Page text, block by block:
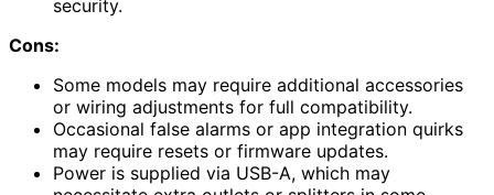
security.
Cons:
Some models may require additional accessories
or wiring adjustments for full compatibility.
Occasional false alarms or app integration quirks
may require resets or firmware updates.
Power is supplied via USB-A, which may